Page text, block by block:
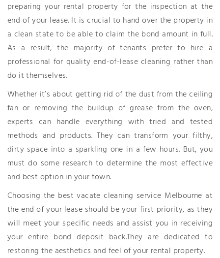
preparing your rental property for the inspection at the
end of your lease. It is crucial to hand over the property in
a clean state to be able to claim the bond amount in full.
As a result, the majority of tenants prefer to hire a
professional for quality end-of-lease cleaning rather than
do it themselves.
Whether it’s about getting rid of the dust from the ceiling
fan or removing the buildup of grease from the oven,
experts can handle everything with tried and tested
methods and products. They can transform your filthy,
dirty space into a sparkling one in a few hours. But, you
must do some research to determine the most effective
and best option in your town.
Choosing the best vacate cleaning service Melbourne at
the end of your lease should be your first priority, as they
will meet your specific needs and assist you in receiving
your entire bond deposit back.They are dedicated to
restoring the aesthetics and feel of your rental property.